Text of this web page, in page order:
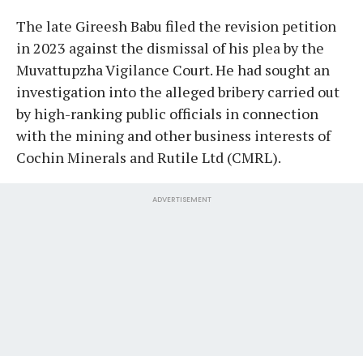
The late Gireesh Babu filed the revision petition
in 2023 against the dismissal of his plea by the
Muvattupzha Vigilance Court. He had sought an
investigation into the alleged bribery carried out
by high-ranking public officials in connection
with the mining and other business interests of
Cochin Minerals and Rutile Ltd (CMRL).
ADVERTISEMENT